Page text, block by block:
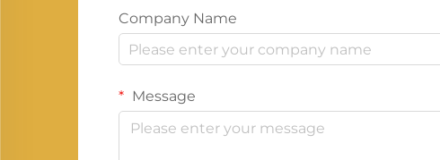
Company Name
Message